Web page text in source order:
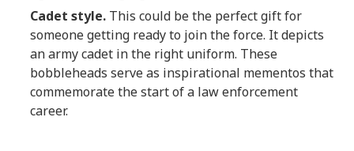
Cadet style. This could be the perfect gift for
someone getting ready to join the force. It depicts
an army cadet in the right uniform. These
bobbleheads serve as inspirational mementos that
commemorate the start of a law enforcement
career.